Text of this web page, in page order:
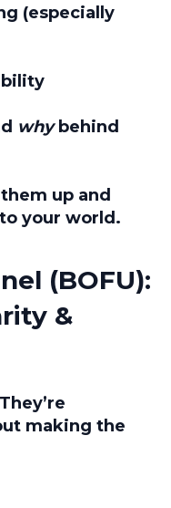
(especially
whybehind
up and
your world.
(BOFU):
&
making the